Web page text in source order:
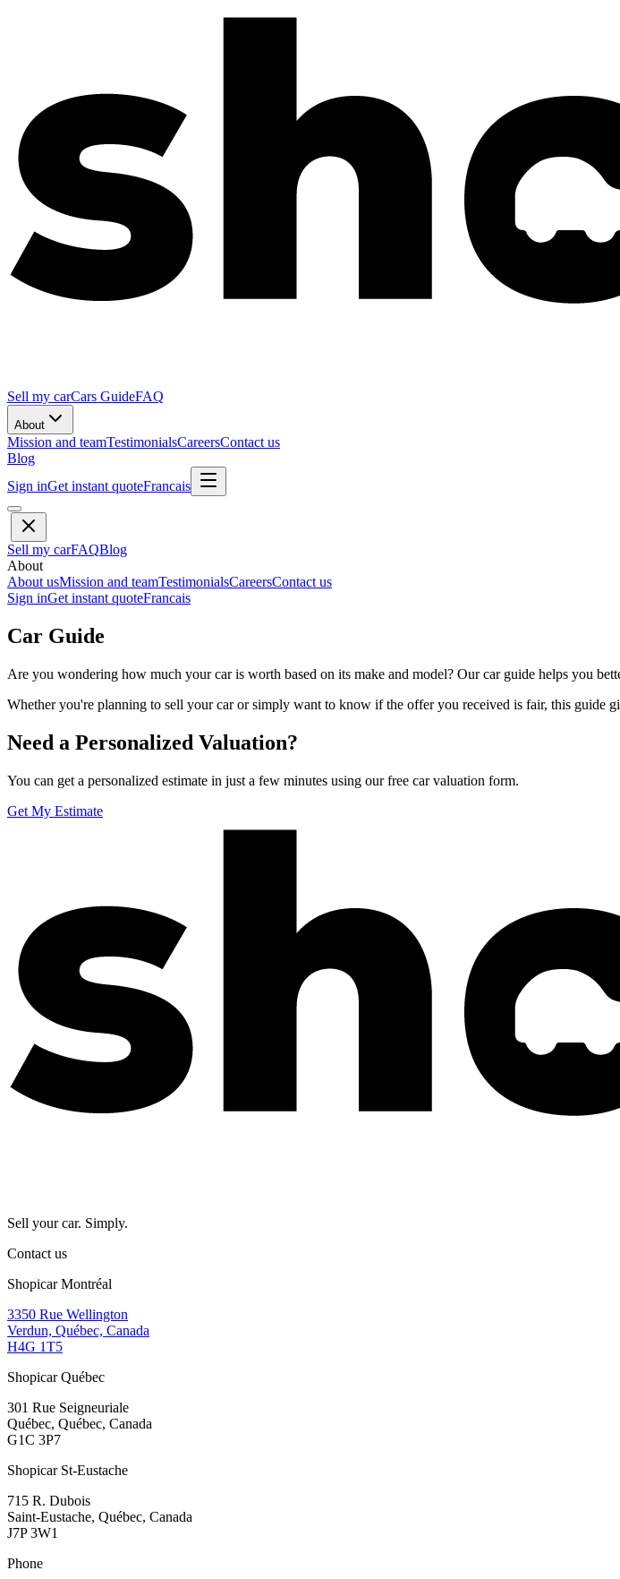
Sell my carCars GuideFAQ
About
Mission and teamTestimonialsCareersContact us
Blog
Sign inGet instant quoteFrancais
Sell my carFAQBlog
About
About usMission and teamTestimonialsCareersContact us
Sign inGet instant quoteFrancais
Car Guide
Are you wondering how much your car is worth based on its make and model? Our car guide helps you
Whether you're planning to sell your car or simply want to know if the offer you received is fair, this guide
Need a Personalized Valuation?
You can get a personalized estimate in just a few minutes using our free car valuation form.
Get My Estimate
Sell your car. Simply.
Contact us
Shopicar Montréal
3350 Rue Wellington
Verdun, Québec, Canada
H4G 1T5
Shopicar Québec
301 Rue Seigneuriale
Québec, Québec, Canada
G1C 3P7
Shopicar St-Eustache
715 R. Dubois
Saint-Eustache, Québec, Canada
J7P 3W1
Phone